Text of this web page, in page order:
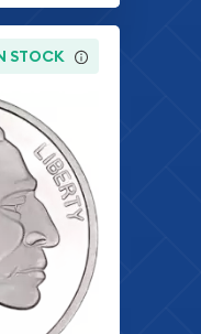
STOCK